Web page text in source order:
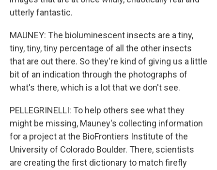
utterly fantastic.
MAUNEY: The bioluminescent insects are a tiny,
tiny, tiny, tiny percentage of all the other insects
that are out there. So they're kind of giving us a little
bit of an indication through the photographs of
what's there, which is a lot that we don't see.
PELLEGRINELLI: To help others see what they
might be missing, Mauney's collecting information
for a project at the BioFrontiers Institute of the
University of Colorado Boulder. There, scientists
are creating the first dictionary to match firefly